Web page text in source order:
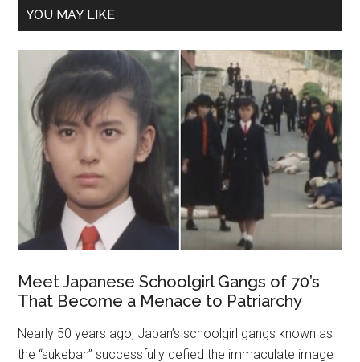
YOU MAY LIKE
Meet Japanese Schoolgirl Gangs of 70’s
That Become a Menace to Patriarchy
Nearly 50 years ago, Japan’s schoolgirl ga‌‌n‌‌gs known as
the “sukeban” successfully defied the immaculate image